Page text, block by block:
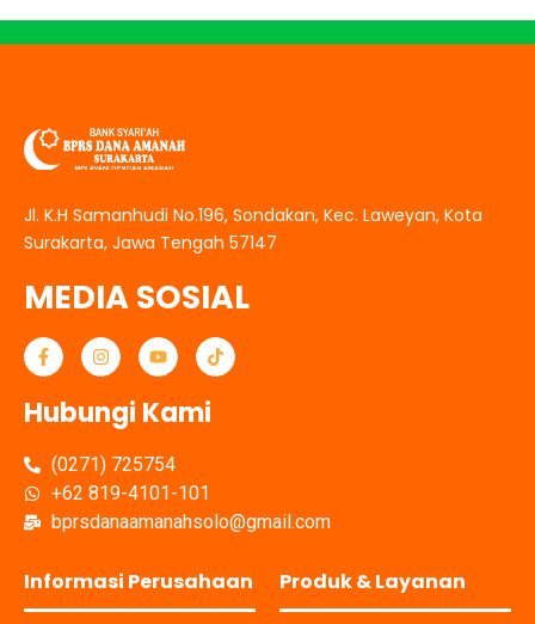
Jl. K.H Samanhudi No.196, Sondakan, Kec. Laweyan, Kota
Surakarta, Jawa Tengah 57147
MEDIA SOSIAL
Hubungi Kami
(0271) 725754
+62 819-4101-101
bprsdanaamanahsolo@gmail.com
Informasi Perusahaan Produk & Layanan